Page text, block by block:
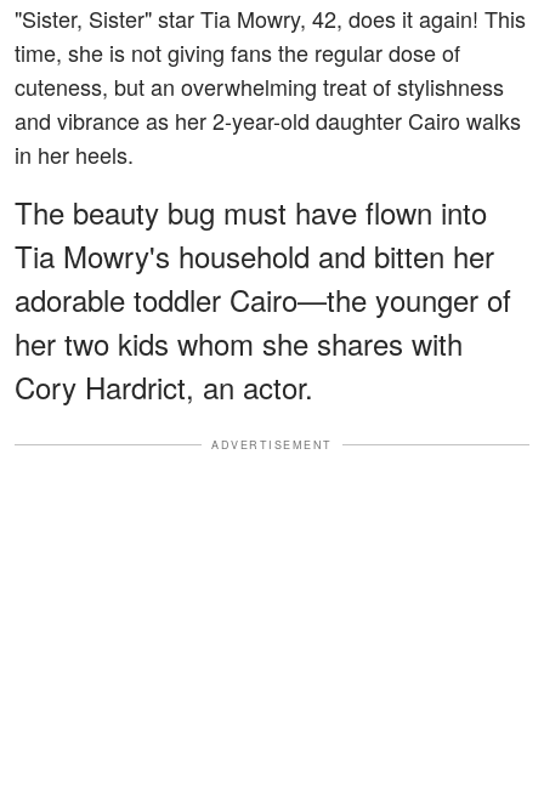
"Sister, Sister" star Tia Mowry, 42, does it again! This
time, she is not giving fans the regular dose of
cuteness, but an overwhelming treat of stylishness
and vibrance as her 2-year-old daughter Cairo walks
in her heels.
The beauty bug must have flown into
Tia Mowry's household and bitten her
adorable toddler Cairo—the younger of
her two kids whom she shares with
Cory Hardrict, an actor.
ADVERTISEMENT